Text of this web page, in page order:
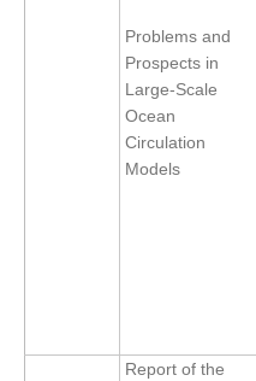
Organization
Organization Diagram
Scientific Steering Group (SSG)
ICPO Publications
Problems and
Prospects in
Large-Scale
Ocean
Circulation
Models
Report of the